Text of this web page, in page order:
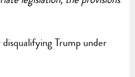
Trump under